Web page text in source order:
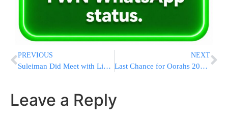
PREVIOUS
Suleiman Did Meet with Lieberman
NEXT
Last Chance for Oorahs 2009 Auction!
Leave a Reply